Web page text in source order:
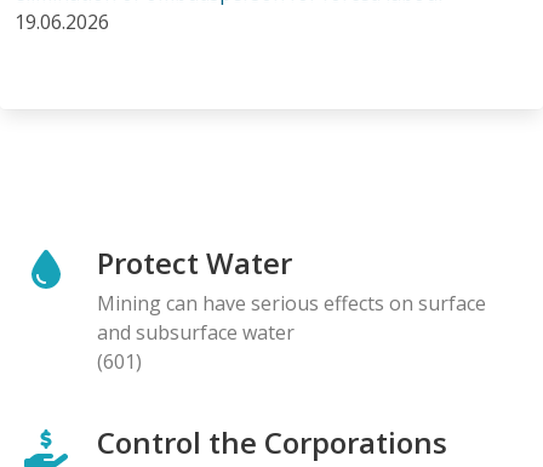
19.06.2026
Protect Water
Mining can have serious effects on surface
and subsurface water
(601)
Control the Corporations